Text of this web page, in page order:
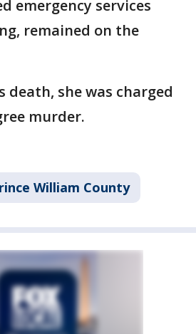
emergency services
remained on the
death, she was charged
murder.
William County